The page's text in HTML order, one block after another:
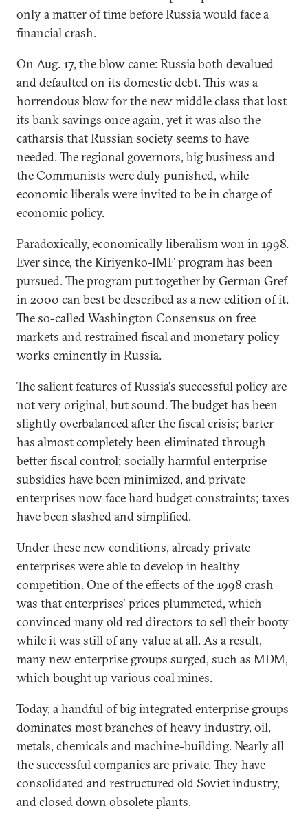
only a matter of time before Russia would face a
financial crash.
On Aug. 17, the blow came: Russia both devalued
and defaulted on its domestic debt. This was a
horrendous blow for the new middle class that lost
its bank savings once again, yet it was also the
catharsis that Russian society seems to have
needed. The regional governors, big business and
the Communists were duly punished, while
economic liberals were invited to be in charge of
economic policy.
Paradoxically, economically liberalism won in 1998.
Ever since, the Kiriyenko-IMF program has been
pursued. The program put together by German Gref
in 2000 can best be described as a new edition of it.
The so-called Washington Consensus on free
markets and restrained fiscal and monetary policy
works eminently in Russia.
The salient features of Russia's successful policy are
not very original, but sound. The budget has been
slightly overbalanced after the fiscal crisis; barter
has almost completely been eliminated through
better fiscal control; socially harmful enterprise
subsidies have been minimized, and private
enterprises now face hard budget constraints; taxes
have been slashed and simplified.
Under these new conditions, already private
enterprises were able to develop in healthy
competition. One of the effects of the 1998 crash
was that enterprises' prices plummeted, which
convinced many old red directors to sell their booty
while it was still of any value at all. As a result,
many new enterprise groups surged, such as MDM,
which bought up various coal mines.
Today, a handful of big integrated enterprise groups
dominates most branches of heavy industry, oil,
metals, chemicals and machine-building. Nearly all
the successful companies are private. They have
consolidated and restructured old Soviet industry,
and closed down obsolete plants.